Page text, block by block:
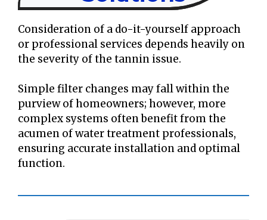
Consideration of a do-it-yourself approach
or professional services depends heavily on
the severity of the tannin issue.
Simple filter changes may fall within the
purview of homeowners; however, more
complex systems often benefit from the
acumen of water treatment professionals,
ensuring accurate installation and optimal
function.